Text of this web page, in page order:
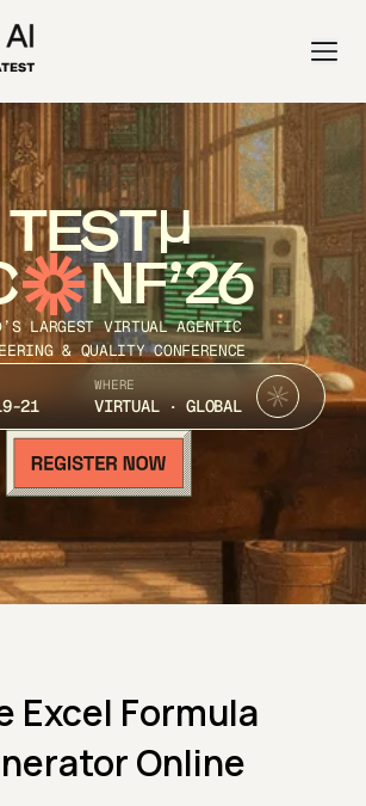
TEST
NF’26
LARGEST VIRTUAL AGENTIC
& QUALITY CONFERENCE
21
WHERE
VIRTUAL · GLOBAL
Excel Formula
Online